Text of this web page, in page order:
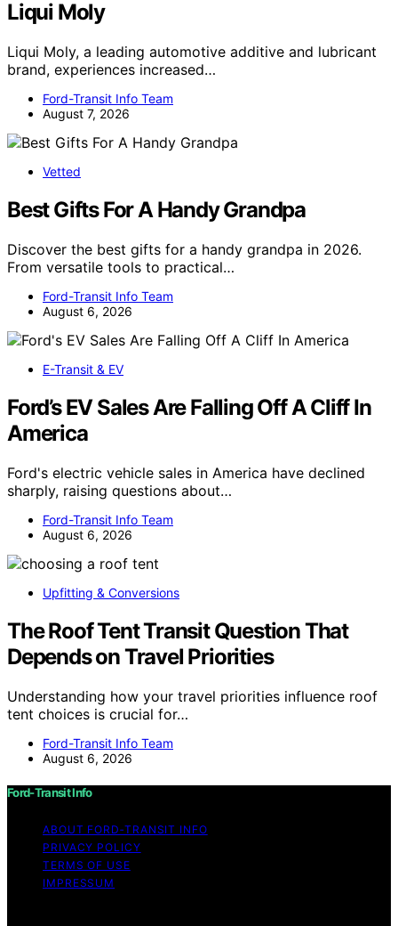
Liqui Moly
Liqui Moly, a leading automotive additive and lubricant
brand, experiences increased…
Ford-Transit Info Team
August 7, 2026
Vetted
Best Gifts For A Handy Grandpa
Discover the best gifts for a handy grandpa in 2026.
From versatile tools to practical…
Ford-Transit Info Team
August 6, 2026
E-Transit & EV
Ford’s EV Sales Are Falling Off A Cliff In
America
Ford's electric vehicle sales in America have declined
sharply, raising questions about…
Ford-Transit Info Team
August 6, 2026
Upfitting & Conversions
The Roof Tent Transit Question That
Depends on Travel Priorities
Understanding how your travel priorities influence roof
tent choices is crucial for…
Ford-Transit Info Team
August 6, 2026
Ford-Transit Info
ABOUT FORD‑TRANSIT INFO
PRIVACY POLICY
TERMS OF USE
IMPRESSUM